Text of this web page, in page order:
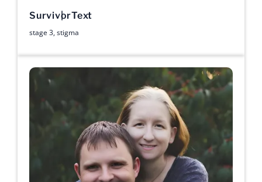
SurvivorText
stage 3,stigma